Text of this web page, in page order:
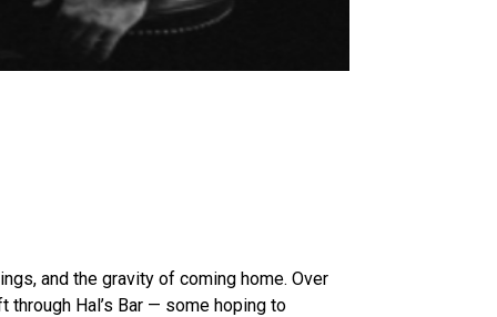
and the gravity of coming home. Over
Hal’s Bar — some hoping to